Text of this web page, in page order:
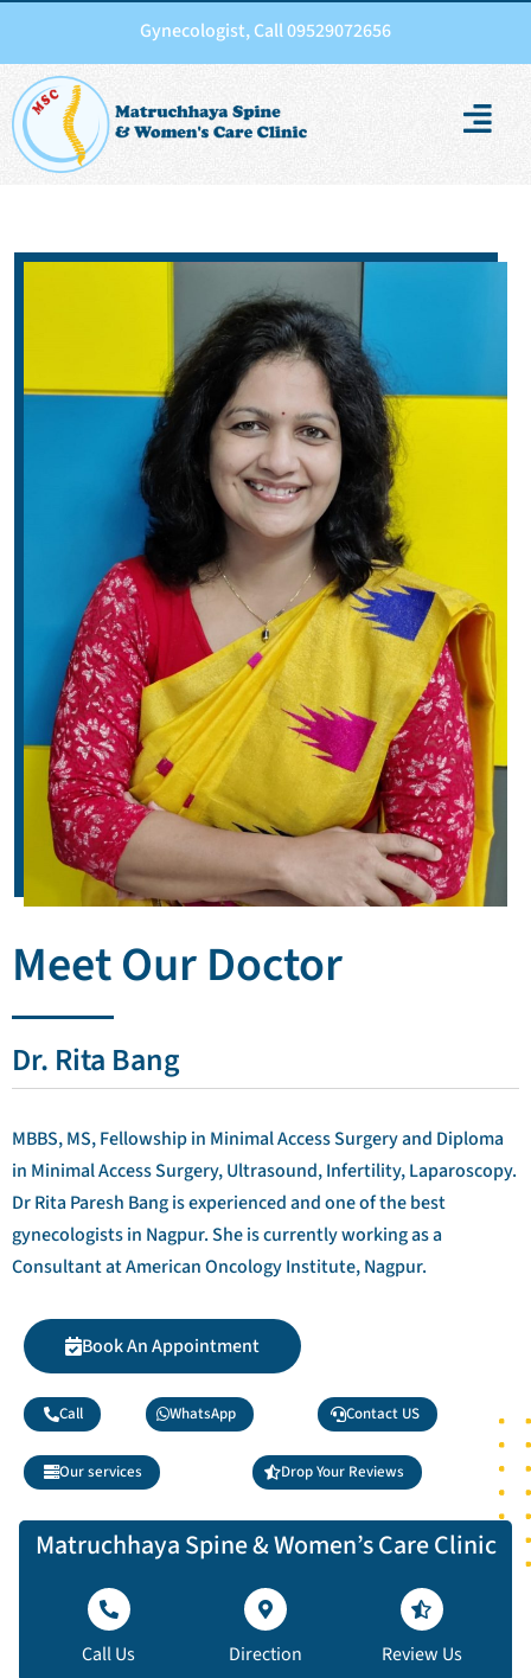
Gynecologist, Call 09529072656
Meet Our Doctor
Dr. Rita Bang
MBBS, MS, Fellowship in Minimal Access Surgery and Diploma
in Minimal Access Surgery, Ultrasound, Infertility, Laparoscopy.
Dr Rita Paresh Bang is experienced and one of the best
gynecologists in Nagpur. She is currently working as a
Consultant at American Oncology Institute, Nagpur.
Book An Appointment
Call WhatsApp Contact US
Our services Drop Your Reviews
Matruchhaya Spine & Women’s Care Clinic
Call Us Direction Review Us